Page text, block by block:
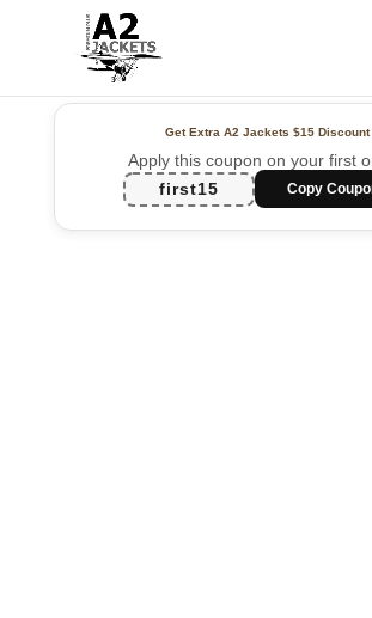
Get Extra A2 Jackets$15 Discount
Apply this coupon on your first
first15
Copy